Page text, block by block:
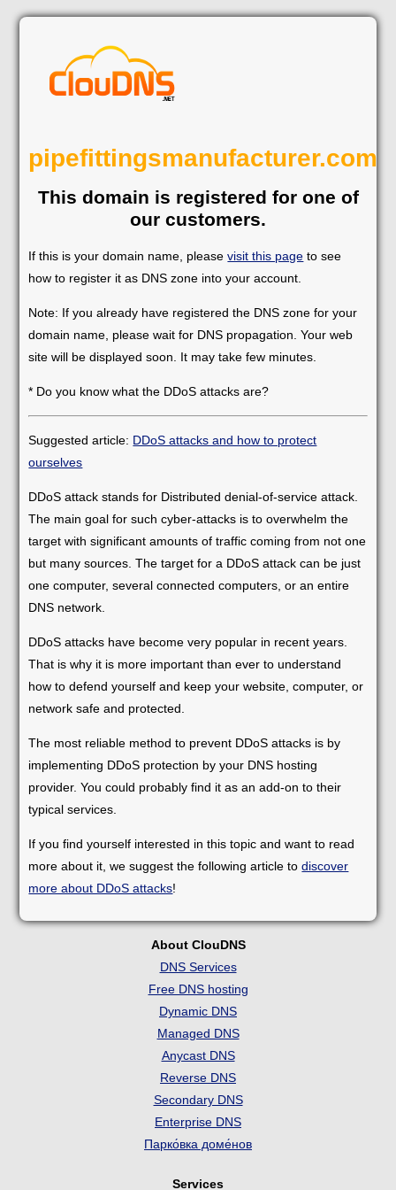
pipefittingsmanufacturer.com
This domain is registered for one of
our customers.
If this is your domain name, pleasevisit this page to see
how to register it as DNS zone into your account.
Note: If you already have registered the DNS zone for your
domain name, please wait for DNS propagation. Your web
site will be displayed soon. It may take few minutes.
* Do you know what the DDoS attacks are?
Suggested article: DDoS attacks and how to protect
ourselves
DDoS attack stands for Distributed denial-of-service attack.
The main goal for such cyber-attacks is to overwhelm the
target with significant amounts of traffic coming from not one
but many sources. The target for a DDoS attack can be just
one computer, several connected computers, or an entire
DNS network.
DDoS attacks have become very popular in recent years.
That is why it is more important than ever to understand
how to defend yourself and keep your website, computer, or
network safe and protected.
The most reliable method to prevent DDoS attacks is by
implementing DDoS protection by your DNS hosting
provider. You could probably find it as an add-on to their
typical services.
If you find yourself interested in this topic and want to read
more about it, we suggest the following article todiscover
more about DDoS attacks!
About ClouDNS
DNS Services
Free DNS hosting
Dynamic DNS
Managed DNS
Anycast DNS
Reverse DNS
Secondary DNS
Enterprise DNS
Парко́вка доме́нов
Services